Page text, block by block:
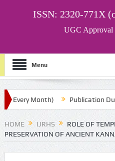
ISSN: 2320-771X
UGC Approval
Menu
Month) Publication
ijrhs/final-article-submission/
HOME IJRHS
ROLE OF
PRESERVATION OF ANCIENT